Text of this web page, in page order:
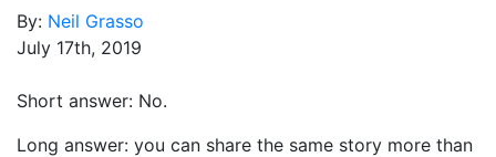
By: Neil Grasso
July 17th, 2019
Short answer: No.
Long answer: you can share the same story more than